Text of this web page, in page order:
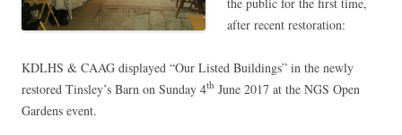
after recent restoration:
KDLHS & CAAG displayed “Our Listed Buildings” in the newly
restored Tinsley’s Barn on Sunday 4th June 2017 at the NGS Open
Gardens event.